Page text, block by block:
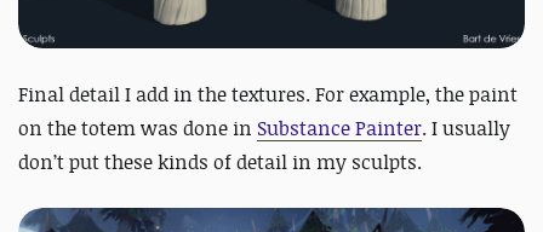
Final detail I add in the textures. For example, the paint
on the totem was done in Substance Painter. I usually
don’t put these kinds of detail in my sculpts.